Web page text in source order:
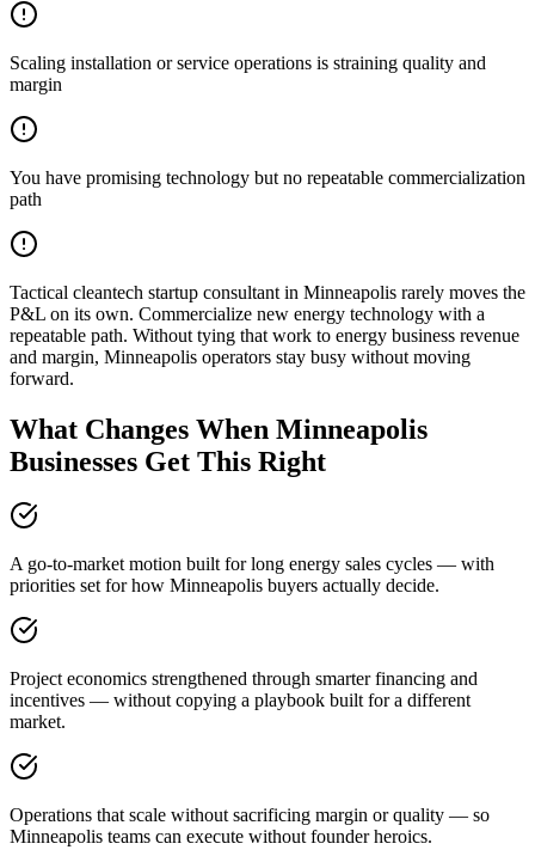
Scaling installation or service operations is straining quality and
margin
You have promising technology but no repeatable commercialization
path
Tactical cleantech startup consultant in Minneapolis rarely moves the
P&L on its own. Commercialize new energy technology with a
repeatable path. Without tying that work to energy business revenue
and margin, Minneapolis operators stay busy without moving
forward.
What Changes When Minneapolis
Businesses Get This Right
A go-to-market motion built for long energy sales cycles — with
priorities set for how Minneapolis buyers actually decide.
Project economics strengthened through smarter financing and
incentives — without copying a playbook built for a different
market.
Operations that scale without sacrificing margin or quality — so
Minneapolis teams can execute without founder heroics.